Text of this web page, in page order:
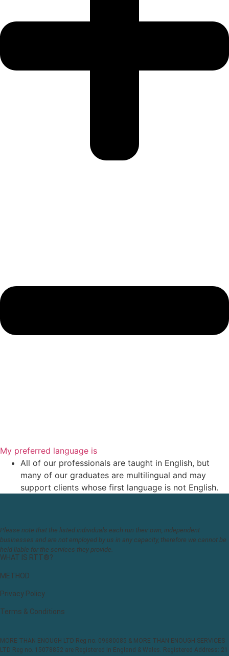
My preferred language is
All of our professionals are taught in English, but
many of our graduates are multilingual and may
support clients whose first language is not English.
Please note that the listed individuals each run their own, independent
businesses and are not employed by us in any capacity, therefore we cannot be
held liable for the services they provide.
WHAT IS RTT®?
METHOD
Privacy Policy
Terms & Conditions
MORE THAN ENOUGH LTD Reg no. 09680085 & MORE THAN ENOUGH SERVICES
LTD Reg no. 15078852 are Registered in England & Wales. Registered Address: 21